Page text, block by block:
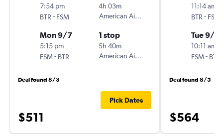
7:54 pm
BTR - FSM
4h 03m
American Airlines
Mon 9/7
5:15 pm
FSM- BTR
1 stop
5h 40m
American Airlines
Deal found 8/3
$511
Pick Dates
11:14 am
BTR - FSM
Tue 9/8
10:11 am
FSM- BTR
Deal found 8/5
$564